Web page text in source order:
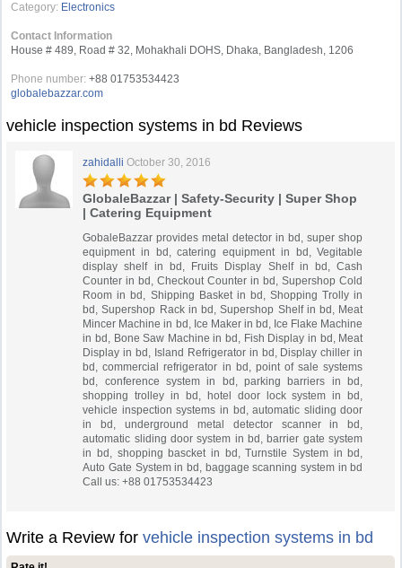
Category: Electronics
Contact Information
House # 489, Road # 32, Mohakhali DOHS, Dhaka, Bangladesh, 1206
Phone number: +88 01753534423
globalebazzar.com
vehicle inspection systems in bd Reviews
zahidalli October 30, 2016
GlobaleBazzar | Safety-Security | Super Shop
| Catering Equipment
GobaleBazzar provides metal detector in bd, super shop
equipment in bd, catering equipment in bd, Vegitable
display shelf in bd, Fruits Display Shelf in bd, Cash
Counter in bd, Checkout Counter in bd, Supershop Cold
Room in bd, Shipping Basket in bd, Shopping Trolly in
bd, Supershop Rack in bd, Supershop Shelf in bd, Meat
Mincer Machine in bd, Ice Maker in bd, Ice Flake Machine
in bd, Bone Saw Machine in bd, Fish Display in bd, Meat
Display in bd, Island Refrigerator in bd, Display chiller in
bd, commercial refrigerator in bd, point of sale systems
bd, conference system in bd, parking barriers in bd,
shopping trolley in bd, hotel door lock system in bd,
vehicle inspection systems in bd, automatic sliding door
in bd, underground metal detector scanner in bd,
automatic sliding door system in bd, barrier gate system
in bd, shopping bascket in bd, Turnstile System in bd,
Auto Gate System in bd, baggage scanning system in bd
Call us: +88 01753534423
Write a Review forvehicle inspection systems in bd